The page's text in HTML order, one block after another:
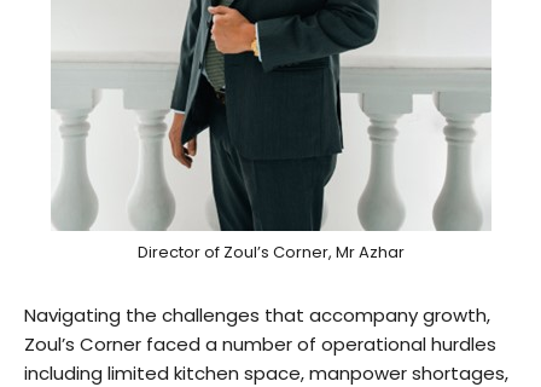
Director of Zoul’s Corner, Mr Azhar
Navigating the challenges that accompany growth,
Zoul’s Corner faced a number of operational hurdles
including limited kitchen space, manpower shortages,